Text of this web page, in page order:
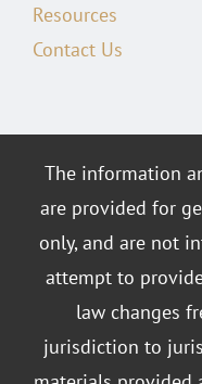
Resources
Contact Us
The information
are provided for
only, and are not
attempt to
law changes
jurisdiction to